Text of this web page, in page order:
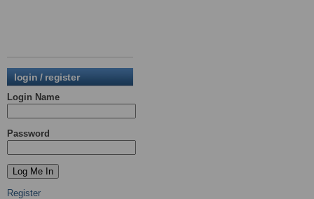
login / register
Login Name
Password
Register